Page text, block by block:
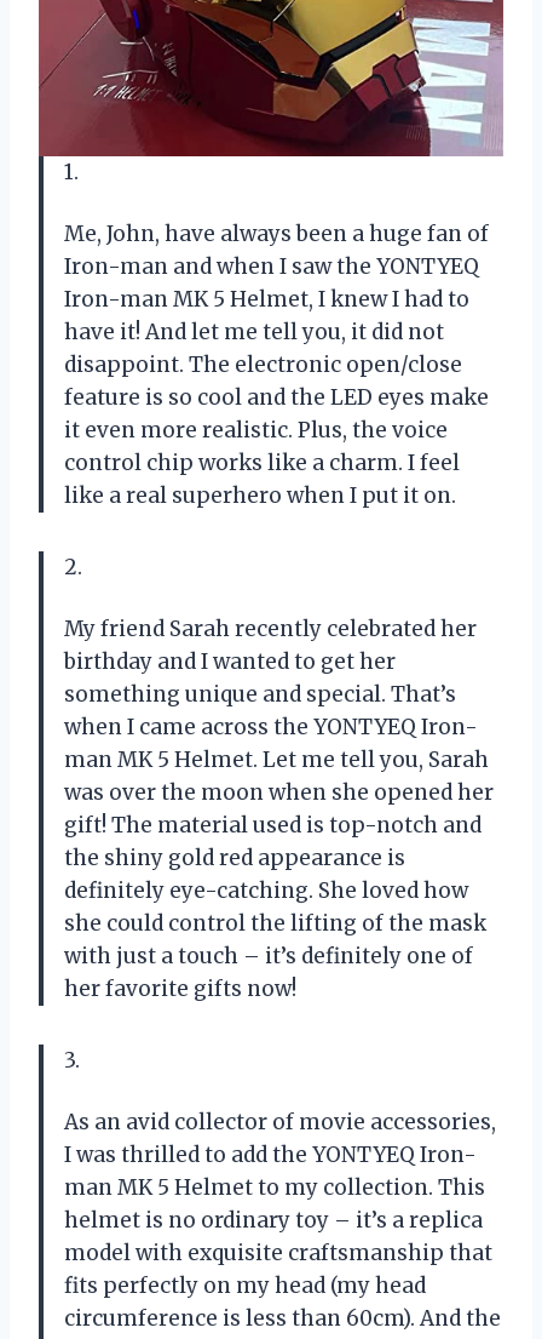
1.
Me, John, have always been a huge fan of
Iron-man and when I saw the YONTYEQ
Iron-man MK 5 Helmet, I knew I had to
have it! And let me tell you, it did not
disappoint. The electronic open/close
feature is so cool and the LED eyes make
it even more realistic. Plus, the voice
control chip works like a charm. I feel
like a real superhero when I put it on.
2.
My friend Sarah recently celebrated her
birthday and I wanted to get her
something unique and special. That’s
when I came across the YONTYEQ Iron-
man MK 5 Helmet. Let me tell you, Sarah
was over the moon when she opened her
gift! The material used is top-notch and
the shiny gold red appearance is
definitely eye-catching. She loved how
she could control the lifting of the mask
with just a touch – it’s definitely one of
her favorite gifts now!
3.
As an avid collector of movie accessories,
I was thrilled to add the YONTYEQ Iron-
man MK 5 Helmet to my collection. This
helmet is no ordinary toy – it’s a replica
model with exquisite craftsmanship that
fits perfectly on my head (my head
circumference is less than 60cm). And the